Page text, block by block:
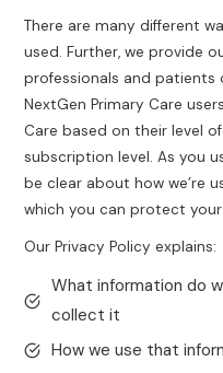
There are many different
used. Further, we provide
professionals and patients
NextGen Primary Care
Care based on their level
subscription level. As you
be clear about how we’re
which you can protect
Our Privacy Policy explains:
What information do
collect it
How we use that